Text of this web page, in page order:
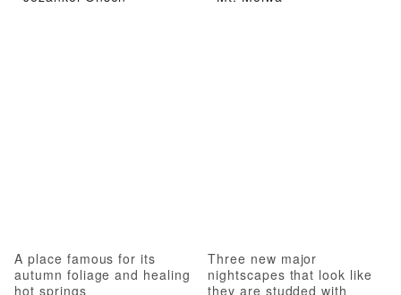
A place famous for its
autumn foliage and healing
hot springs
Three new major
nightscapes that look like
they are studded with